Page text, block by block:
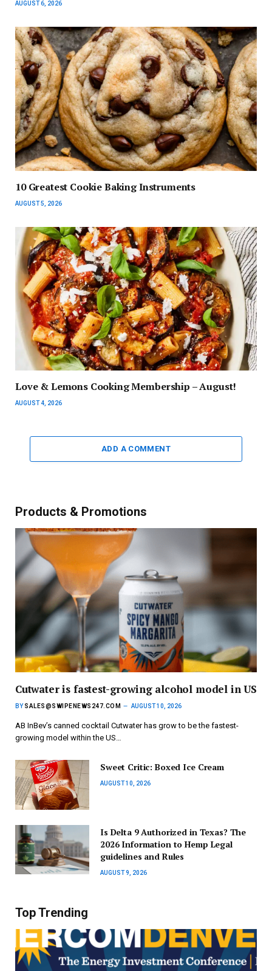
AUGUST 6, 2026
10 Greatest Cookie Baking Instruments
AUGUST 5, 2026
Love & Lemons Cooking Membership – August!
AUGUST 4, 2026
ADD A COMMENT
Products & Promotions
Cutwater is fastest-growing alcohol model in US
BY SALES@SWIPENEWS247.COM AUGUST 10, 2026
AB InBev’s canned cocktail Cutwater has grow to be the fastest-
growing model within the US…
Sweet Critic: Boxed Ice Cream
AUGUST 10, 2026
Is Delta 9 Authorized in Texas? The
2026 Information to Hemp Legal
guidelines and Rules
AUGUST 9, 2026
Top Trending